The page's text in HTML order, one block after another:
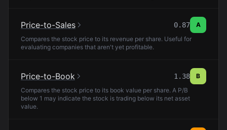
Price-to-Sales 0.87
A
Compares the stock price to its revenue per share. Useful for
evaluating companies that aren't yet profitable.
Price-to-Book 1.38
B
Compares the stock price to its book value per share. A P/B
below 1 may indicate the stock is trading below its net asset
value.